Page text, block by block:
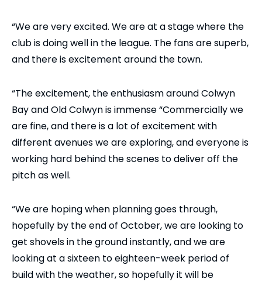
“We are very excited. We are at a stage where the
club is doing well in the league. The fans are superb,
and there is excitement around the town.
“The excitement, the enthusiasm around Colwyn
Bay and Old Colwyn is immense “Commercially we
are fine, and there is a lot of excitement with
different avenues we are exploring, and everyone is
working hard behind the scenes to deliver off the
pitch as well.
“We are hoping when planning goes through,
hopefully by the end of October, we are looking to
get shovels in the ground instantly, and we are
looking at a sixteen to eighteen-week period of
build with the weather, so hopefully it will be